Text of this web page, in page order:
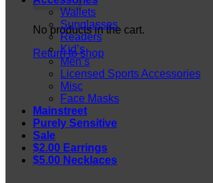
No products in the cart.
Return to shop
Wallets
Sunglasses
Readers
Kid’s
Men’s
Licensed Sports Accessories
Misc
Face Masks
Mainstreet
Purely Sensitive
Sale
$2.00 Earrings
$5.00 Necklaces